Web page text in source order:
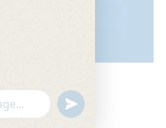
undefined